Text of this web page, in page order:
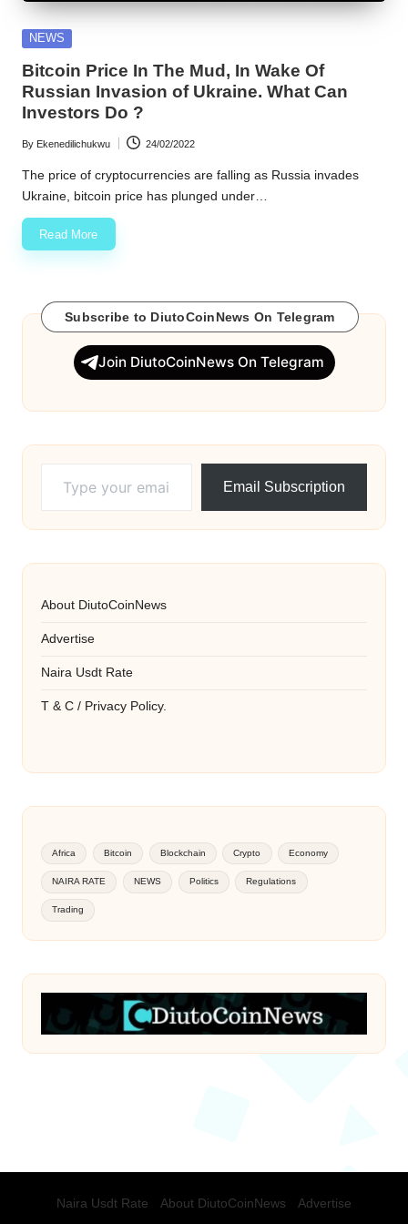
Posted
NEWS
Bitcoin Price In The Mud, In Wake Of
Russian Invasion of Ukraine. What Can
Investors Do ?
Posted
by
By Ekenedilichukwu 24/02/2022
The price of cryptocurrencies are falling as Russia invades
Ukraine, bitcoin price has plunged under…
Read More
Subscribe to DiutoCoinNews On Telegram
Join DiutoCoinNews On Telegram
Email Subscription
About DiutoCoinNews
Advertise
Naira Usdt Rate
T & C / Privacy Policy.
Africa Bitcoin Blockchain Crypto Economy
NAIRA RATE NEWS Politics Regulations
Trading
Naira Usdt Rate About DiutoCoinNews
Advertise